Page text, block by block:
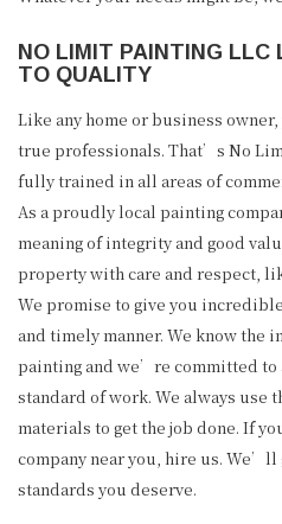
NO LIMIT PAINTING LLC
TO QUALITY
Like any home or business
true professionals. That’s No
fully trained in all areas of
As a proudly local painting
meaning of integrity and good
property with care and respect,
We promise to give you
and timely manner. We know the
painting and we’re committed to
standard of work. We always use
materials to get the job done. If
company near you, hire us.
standards you deserve.